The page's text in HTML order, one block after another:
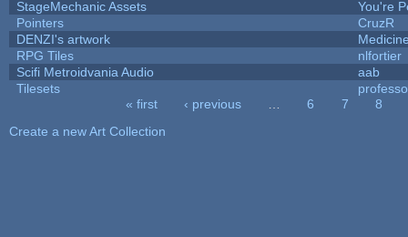
StageMechanic Assets
You're
Pointers
CruzR
DENZI's artwork
RPG Tiles
nlfortier
Scifi Metroidvania Audio
aab
Tilesets
« first ‹ previous 6 7
8
Create a new Art Collection